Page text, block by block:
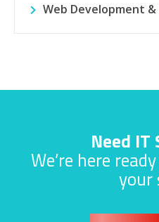
Web Development
Need IT
We’re here
your